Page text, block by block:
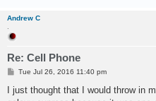
Andrew C
.
Re: Cell Phone
P
s
Tue Jul 26, 2016 11:40 pm
I just thought that I would throw in